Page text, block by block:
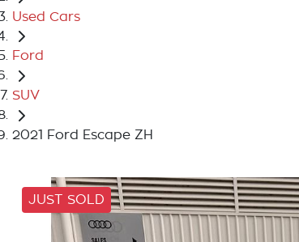
Used Cars
Ford
SUV
2021 Ford Escape ZH
JUST SOLD